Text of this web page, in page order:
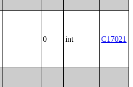
0 int C17021